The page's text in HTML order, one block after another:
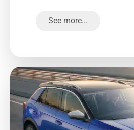
See more...